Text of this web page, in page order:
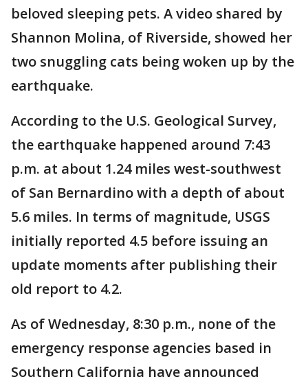
beloved sleeping pets. A video shared by
Shannon Molina, of Riverside, showed her
two snuggling cats being woken up by the
earthquake.
According to the U.S. Geological Survey,
the earthquake happened around 7:43
p.m. at about 1.24 miles west-southwest
of San Bernardino with a depth of about
5.6 miles. In terms of magnitude, USGS
initially reported 4.5 before issuing an
update moments after publishing their
old report to 4.2.
As of Wednesday, 8:30 p.m., none of the
emergency response agencies based in
Southern California have announced